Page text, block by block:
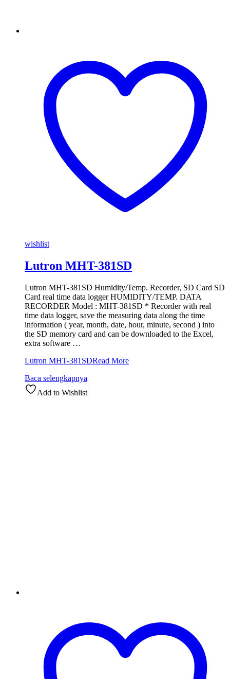
wishlist
Lutron MHT-381SD
Lutron MHT-381SD Humidity/Temp. Recorder, SD Card SD
Card real time data logger HUMIDITY/TEMP. DATA
RECORDER Model : MHT-381SD * Recorder with real
time data logger, save the measuring data along the time
information ( year, month, date, hour, minute, second ) into
the SD memory card and can be downloaded to the Excel,
extra software …
Lutron MHT-381SDRead More
Baca selengkapnya
Add to Wishlist